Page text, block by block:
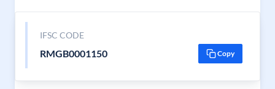
IFSC CODE
RMGB0001150 Copy